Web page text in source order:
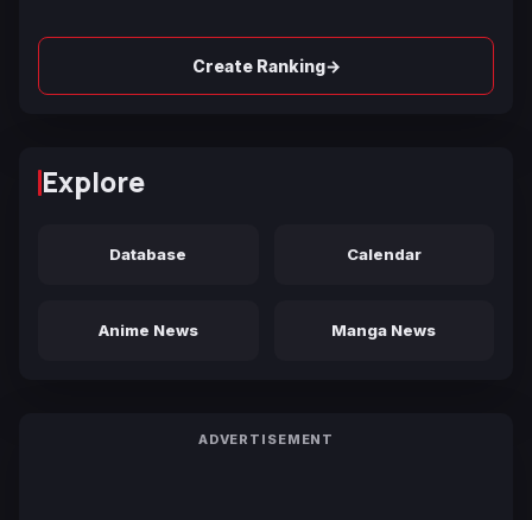
Create Ranking→
Explore
Database Calendar
Anime News Manga News
ADVERTISEMENT